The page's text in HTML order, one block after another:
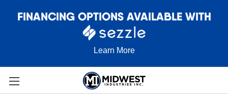
FINANCING OPTIONS AVAILABLE WITH
Learn More